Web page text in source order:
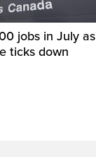
jobs in July as
ticks down